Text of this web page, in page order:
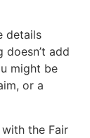
details
add
might be
or a
the Fair